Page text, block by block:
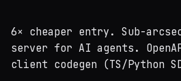
6× cheaper entry. Sub-
server for AI agents.
client codegen (TS/Python